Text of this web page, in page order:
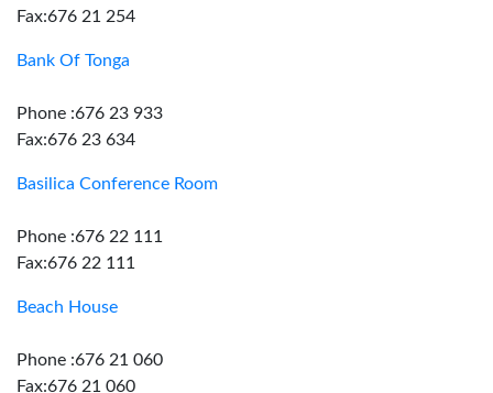
Fax:676 21 254
Bank Of Tonga
Phone :676 23 933
Fax:676 23 634
Basilica Conference Room
Phone :676 22 111
Fax:676 22 111
Beach House
Phone :676 21 060
Fax:676 21 060